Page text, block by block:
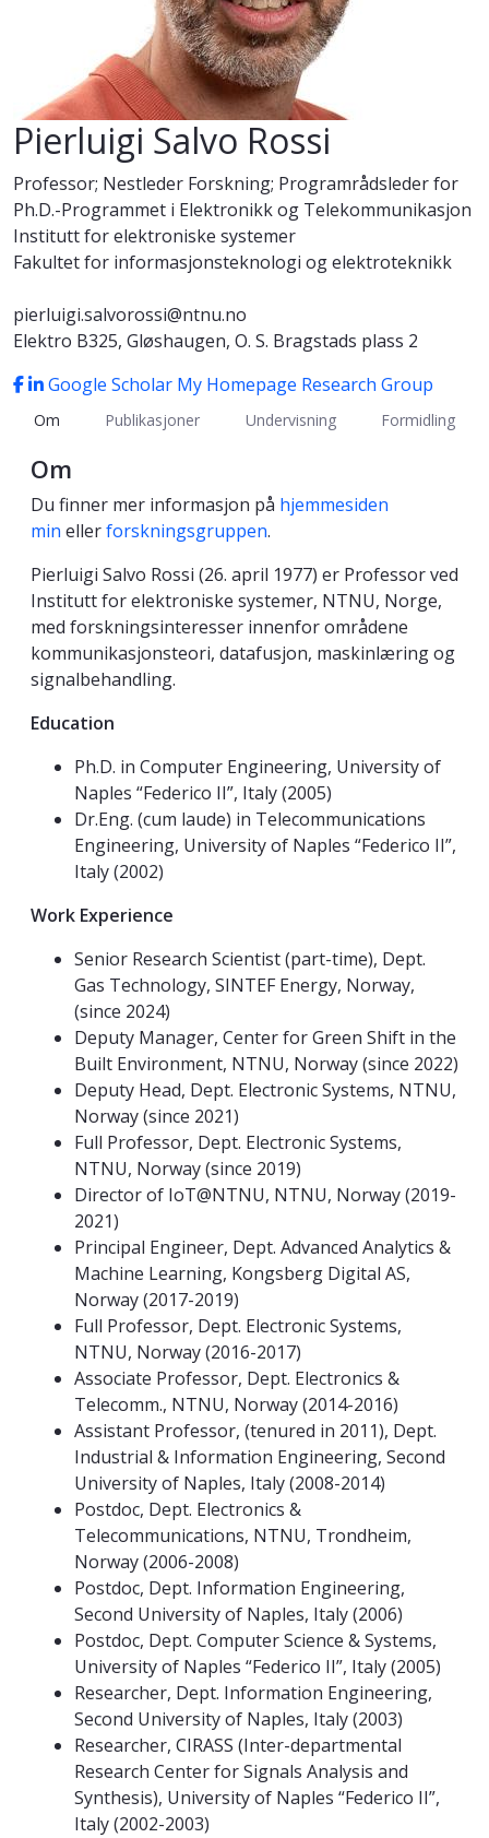
Pierluigi Salvo Rossi
Professor; Nestleder Forskning; Programrådsleder for
Ph.D.-Programmet i Elektronikk og Telekommunikasjon
Institutt for elektroniske systemer
Fakultet for informasjonsteknologi og elektroteknikk
pierluigi.salvorossi@ntnu.no
Elektro B325, Gløshaugen, O. S. Bragstads plass 2
Google Scholar My Homepage Research Group
Om Publikasjoner Undervisning Formidling
Om
Du finner mer informasjon på hjemmesiden
min ellerforskningsgruppen.
Pierluigi Salvo Rossi (26. april 1977) er Professor ved
Institutt for elektroniske systemer, NTNU, Norge,
med forskningsinteresser innenfor områdene
kommunikasjonsteori, datafusjon, maskinlæring og
signalbehandling.
Education
Ph.D. in Computer Engineering, University of
Naples “Federico II”, Italy (2005)
Dr.Eng. (cum laude) in Telecommunications
Engineering, University of Naples “Federico II”,
Italy (2002)
Work Experience
Senior Research Scientist (part-time), Dept.
Gas Technology, SINTEF Energy, Norway,
(since 2024)
Deputy Manager, Center for Green Shift in the
Built Environment, NTNU, Norway (since 2022)
Deputy Head, Dept. Electronic Systems, NTNU,
Norway (since 2021)
Full Professor, Dept. Electronic Systems,
NTNU, Norway (since 2019)
Director of IoT@NTNU, NTNU, Norway (2019-
2021)
Principal Engineer, Dept. Advanced Analytics &
Machine Learning, Kongsberg Digital AS,
Norway (2017-2019)
Full Professor, Dept. Electronic Systems,
NTNU, Norway (2016-2017)
Associate Professor, Dept. Electronics &
Telecomm., NTNU, Norway (2014-2016)
Assistant Professor, (tenured in 2011), Dept.
Industrial & Information Engineering, Second
University of Naples, Italy (2008-2014)
Postdoc, Dept. Electronics &
Telecommunications, NTNU, Trondheim,
Norway (2006-2008)
Postdoc, Dept. Information Engineering,
Second University of Naples, Italy (2006)
Postdoc, Dept. Computer Science & Systems,
University of Naples “Federico II”, Italy (2005)
Researcher, Dept. Information Engineering,
Second University of Naples, Italy (2003)
Researcher, CIRASS (Inter-departmental
Research Center for Signals Analysis and
Synthesis), University of Naples “Federico II”,
Italy (2002-2003)